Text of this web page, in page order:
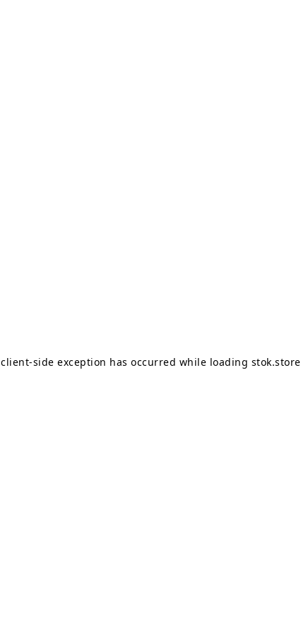
client-side exception has occurred while loading stok.store